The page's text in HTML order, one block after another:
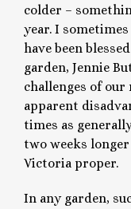
colder –
year. I
have been
garden, Jennie
challenges of
apparent
times as
two weeks
Victoria proper.
In any garden,